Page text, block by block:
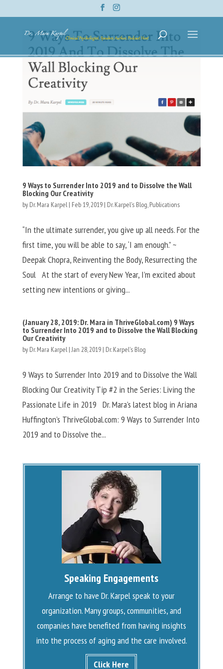
9 Ways to Surrender Into 2019 and to Dissolve the Wall
Blocking Our Creativity
by Dr. Mara Karpel | Feb 19, 2019| Dr. Karpel's Blog Publications
“In the ultimate surrender, you give up all needs. For the
first time, you will be able to say, ‘I am enough.” ~
Deepak Chopra, Reinventing the Body, Resurrecting the
Soul At the start of every New Year, I’m excited about
setting new intentions or giving...
(January 28, 2019: Dr. Mara in ThriveGlobal.com) 9 Ways
to Surrender Into 2019 and to Dissolve the Wall Blocking
Our Creativity
by Dr. Mara Karpel | Jan 28, 2019| Dr. Karpel's Blog
9 Ways to Surrender Into 2019 and to Dissolve the Wall
Blocking Our Creativity Tip #2 in the Series: Living the
Passionate Life in 2019 Dr. Mara’s latest blog in Ariana
Huffington’s ThriveGlobal.com: 9 Ways to Surrender Into
2019 and to Dissolve the...
Speaking Engagements
Arrange to have Dr. Karpel speak to your
organization. Many groups, communities, and
companies have benefited from having insights
into the process of aging and the care involved.
Click Here